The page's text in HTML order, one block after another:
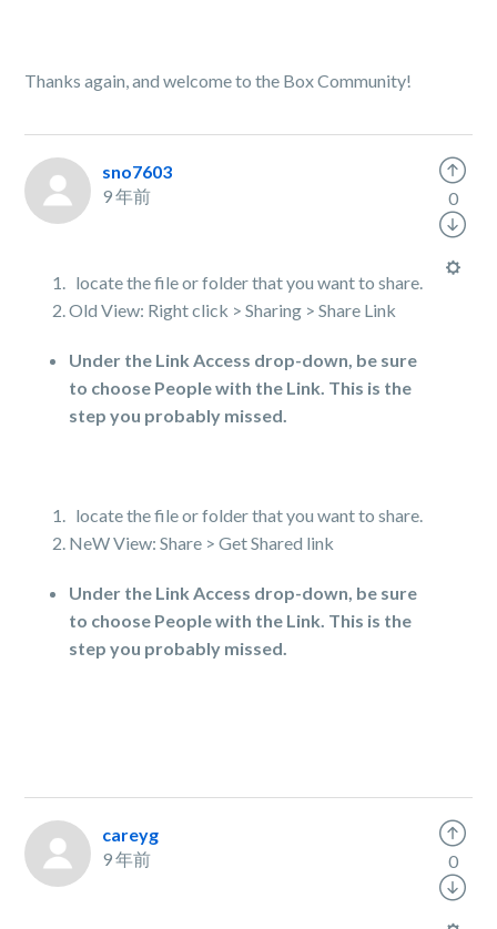
Thanks again, and welcome to the Box Community!
sno7603
9 年前
locate the file or folder that you want to share.
Old View: Right click > Sharing > Share Link
Under the Link Access drop-down, be sure
to choose People with the Link. This is the
step you probably missed.
locate the file or folder that you want to share.
NeW View: Share > Get Shared link
Under the Link Access drop-down, be sure
to choose People with the Link. This is the
step you probably missed.
0
careyg
9 年前
0